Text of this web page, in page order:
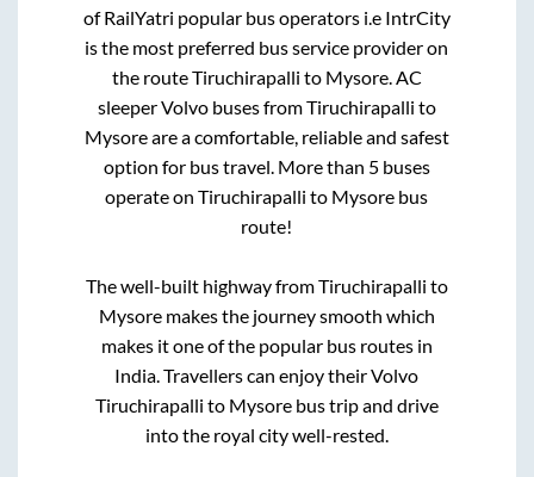
of RailYatri popular bus operators i.e IntrCity
is the most preferred bus service provider on
the routeTiruchirapalli to Mysore. AC
sleeper Volvo buses fromTiruchirapalli to
Mysoreare a comfortable, reliable and safest
option for bus travel. More than 5buses
operate onTiruchirapalli to Mysore bus
route!
The well-built highway fromTiruchirapalli to
Mysoremakes the journey smooth which
makes it one of the popular bus routes in
India. Travellers can enjoy their Volvo
Tiruchirapalli to Mysorebus trip and drive
into the royal city well-rested.